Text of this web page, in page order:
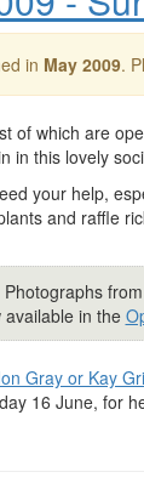
in May 2009.
of which are
in this lovely
your help,
and raffle
Photographs
available in the
Gray or Kay
16 June, for